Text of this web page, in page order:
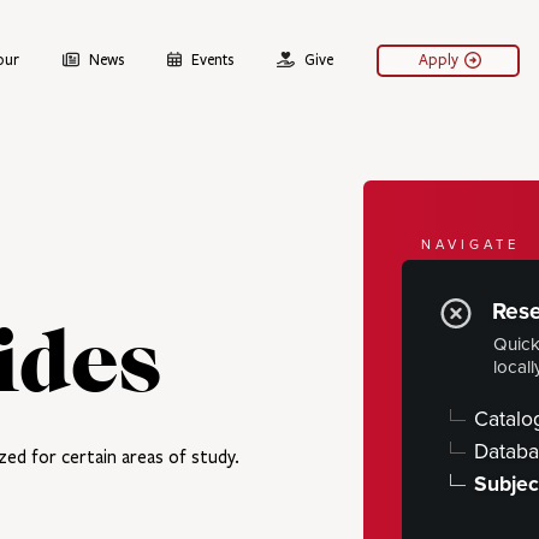
News Events Give Apply
for certain areas of study.
NAVIGATE
Hours
Using
Research